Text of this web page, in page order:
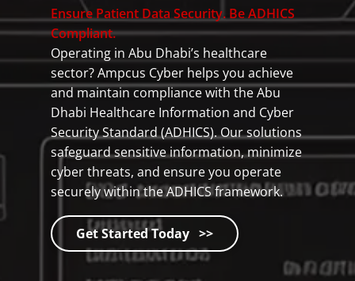
Ensure Patient Data Security. Be ADHICS
Compliant.
Operating in Abu Dhabi’s healthcare
sector? Ampcus Cyber helps you achieve
and maintain compliance with the Abu
Dhabi Healthcare Information and Cyber
Security Standard (ADHICS). Our solutions
safeguard sensitive information, minimize
cyber threats, and ensure you operate
securely within the ADHICS framework.
Get Started Today >>